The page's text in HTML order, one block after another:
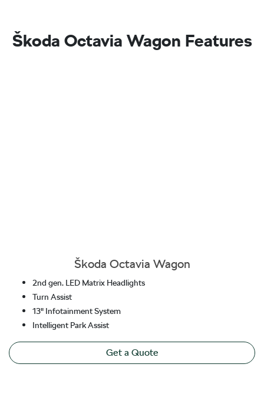
Škoda Octavia Wagon Features
Škoda Octavia Wagon
2nd gen. LED Matrix Headlights
Turn Assist
13" Infotainment System
Intelligent Park Assist
Get a Quote